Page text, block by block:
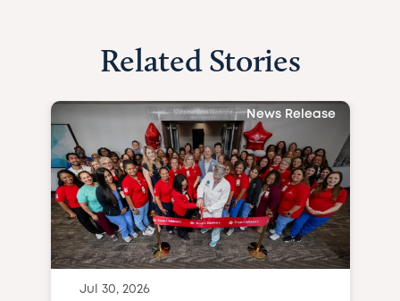
Related Stories
News Release
Jul 30, 2026